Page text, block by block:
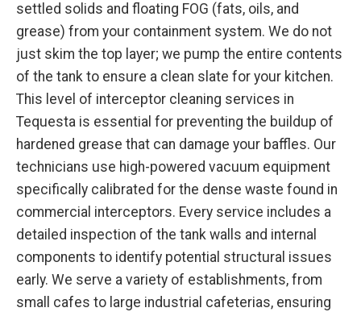
settled solids and floating FOG (fats, oils, and
grease) from your containment system. We do not
just skim the top layer; we pump the entire contents
of the tank to ensure a clean slate for your kitchen.
This level of interceptor cleaning services in
Tequesta is essential for preventing the buildup of
hardened grease that can damage your baffles. Our
technicians use high-powered vacuum equipment
specifically calibrated for the dense waste found in
commercial interceptors. Every service includes a
detailed inspection of the tank walls and internal
components to identify potential structural issues
early. We serve a variety of establishments, from
small cafes to large industrial cafeterias, ensuring